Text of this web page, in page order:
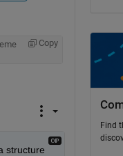
Copy
structure
Find